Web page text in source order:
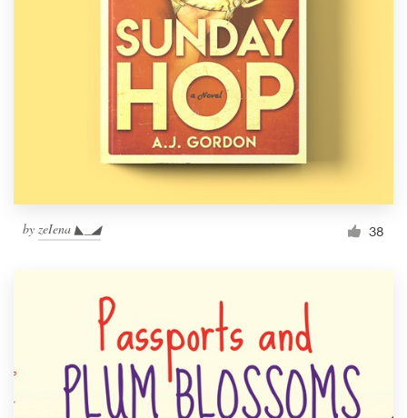
by zeIena ◣_◢ 38